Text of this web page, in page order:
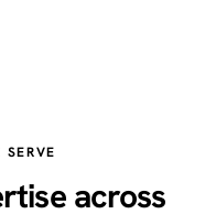
SERVE
across